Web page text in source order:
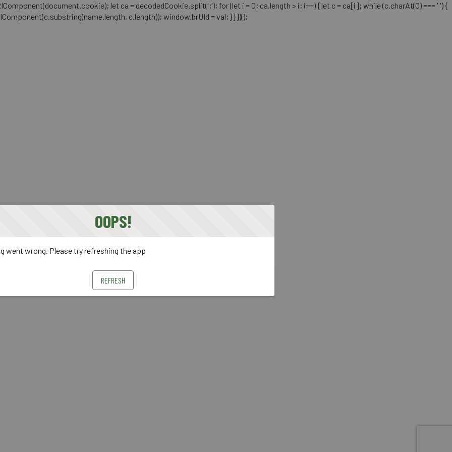
let ca = decodedCookie.split(';'); for (let i = 0; ca.length > i; i++) { let c = ca[i]; while (c.charAt(0) === ' ') {
c.length)); window.brUId = val; } } })();
OOPS!
went wrong. Please try refreshing the app
REFRESH